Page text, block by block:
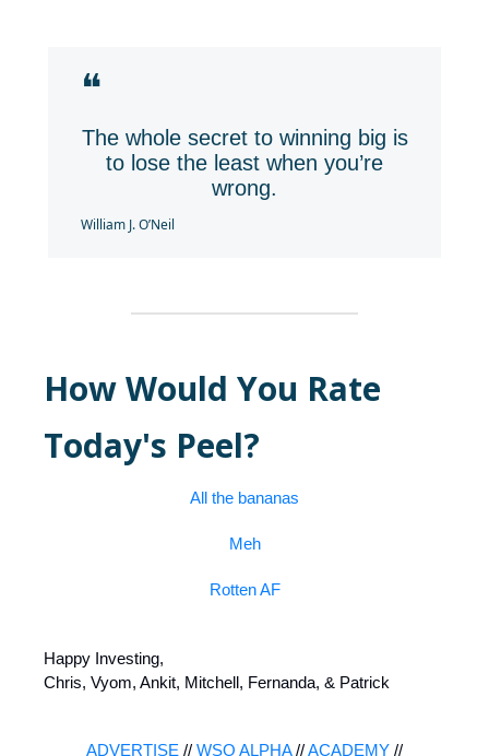
❝
The whole secret to winning big is
to lose the least when you’re
wrong.
William J. O’Neil
How Would You Rate
Today's Peel?
All the bananas
Meh
Rotten AF
Happy Investing,
Chris, Vyom, Ankit, Mitchell, Fernanda, & Patrick
ADVERTISE // WSO ALPHA//ACADEMY //